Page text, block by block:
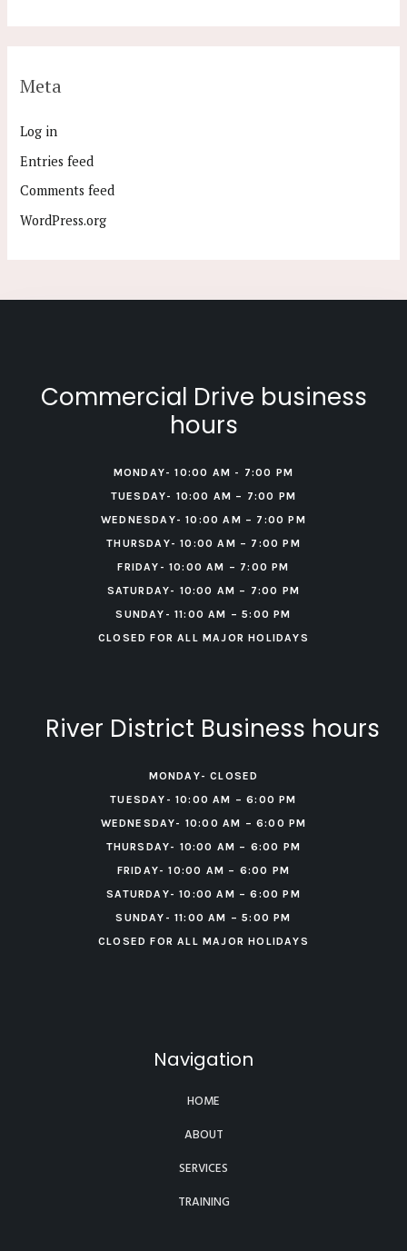
Meta
Log in
Entries feed
Comments feed
WordPress.org
Commercial Drive business
hours
MONDAY- 10:00 AM - 7:00 PM
TUESDAY- 10:00 AM – 7:00 PM
WEDNESDAY- 10:00 AM – 7:00 PM
THURSDAY- 10:00 AM – 7:00 PM
FRIDAY- 10:00 AM – 7:00 PM
‍SATURDAY- 10:00 AM – 7:00 PM
‍SUNDAY- 11:00 AM – 5:00 PM
CLOSED FOR ALL MAJOR HOLIDAYS
River District Business hours
MONDAY- CLOSED
TUESDAY- 10:00 AM – 6:00 PM
WEDNESDAY- 10:00 AM – 6:00 PM
THURSDAY- 10:00 AM – 6:00 PM
FRIDAY- 10:00 AM – 6:00 PM
‍SATURDAY- 10:00 AM – 6:00 PM
‍SUNDAY- 11:00 AM – 5:00 PM
CLOSED FOR ALL MAJOR HOLIDAYS
Navigation
HOME
ABOUT
SERVICES
TRAINING